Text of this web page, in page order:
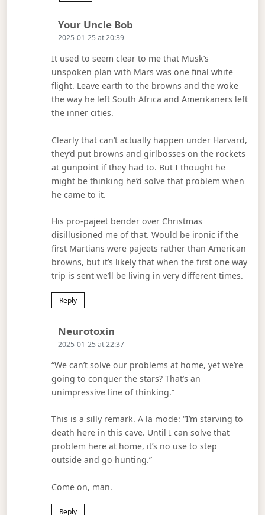
Your Uncle Bob
2025-01-25 at 20:39
It used to seem clear to me that Musk’s
unspoken plan with Mars was one final white
flight. Leave earth to the browns and the woke
the way he left South Africa and Amerikaners left
the inner cities.
Clearly that can’t actually happen under Harvard,
they’d put browns and girlbosses on the rockets
at gunpoint if they had to. But I thought he
might be thinking he’d solve that problem when
he came to it.
His pro-pajeet bender over Christmas
disillusioned me of that. Would be ironic if the
first Martians were pajeets rather than American
browns, but it’s likely that when the first one way
trip is sent we’ll be living in very different times.
Reply
Neurotoxin
2025-01-25 at 22:37
“We can’t solve our problems at home, yet we’re
going to conquer the stars? That’s an
unimpressive line of thinking.”
This is a silly remark. A la mode: “I’m starving to
death here in this cave. Until I can solve that
problem here at home, it’s no use to step
outside and go hunting.”
Come on, man.
Reply